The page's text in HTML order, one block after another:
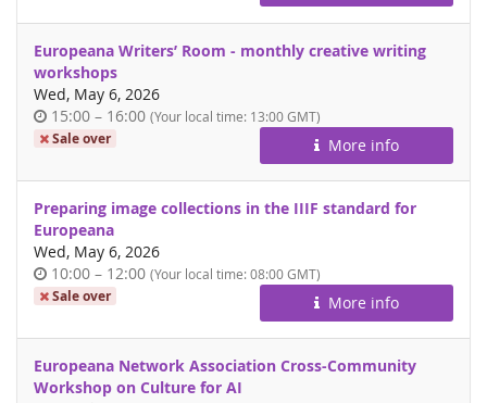
Europeana Writers’ Room - monthly creative writing
workshops
Wed, May 6, 2026
Time
of
15:00 –until
16:00 (Your local time: 13:00 GMT)
Sale over More info
Preparing image collections in the IIIF standard for
Europeana
Wed, May 6, 2026
Time
of
10:00 –until
12:00 (Your local time: 08:00 GMT)
Sale over More info
Europeana Network Association Cross-Community
Workshop on Culture for AI